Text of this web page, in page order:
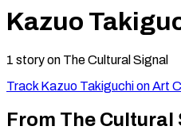
Kazuo
1 storyon The Cultural Signal
Track Kazuo Takiguchion Art
From The Cultural